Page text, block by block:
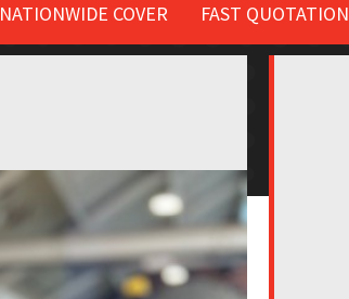
NATIONWIDE COVER FAST QUOTATION